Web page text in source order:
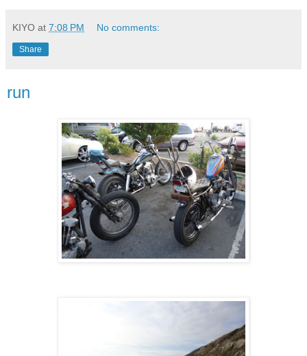
KIYO at 7:08 PM No comments:
Share
run